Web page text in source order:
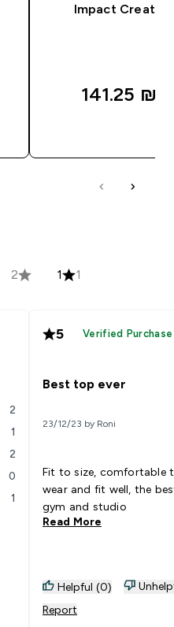
Impact Creatine
141.25 ₪‎
2 1 1
2
1
2
0
1
5 Verified Purchase
Best top ever
23/12/23 by Roni
Fit to size, comfortable
wear and fit well, the
gym and studio
Read More
Helpful (0)
Report